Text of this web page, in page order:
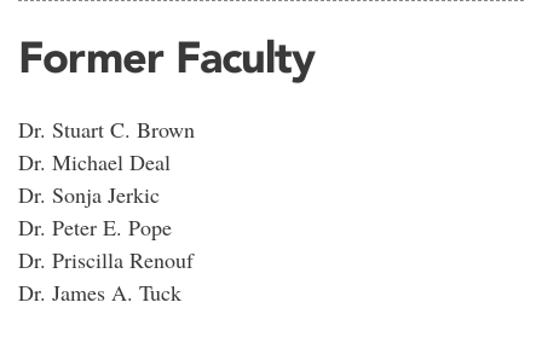
Former Faculty
Dr. Stuart C. Brown
Dr. Michael Deal
Dr. Sonja Jerkic
Dr. Peter E. Pope
Dr. Priscilla Renouf
Dr. James A. Tuck